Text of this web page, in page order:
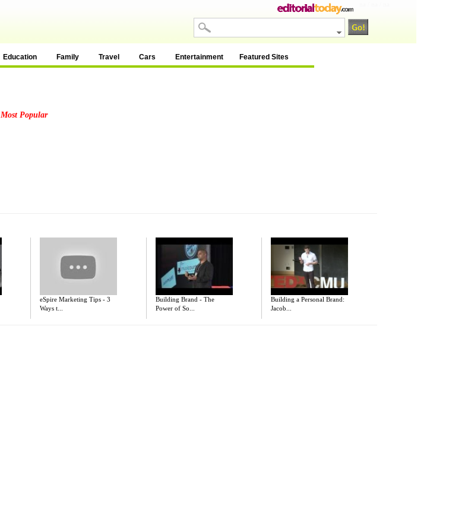
Education Family Travel Cars Entertainment Featured Sites
Most Popular
eSpire Marketing Tips - 3
Ways t...
Building Brand - The
Power of So...
Building a Personal Brand:
Jacob...